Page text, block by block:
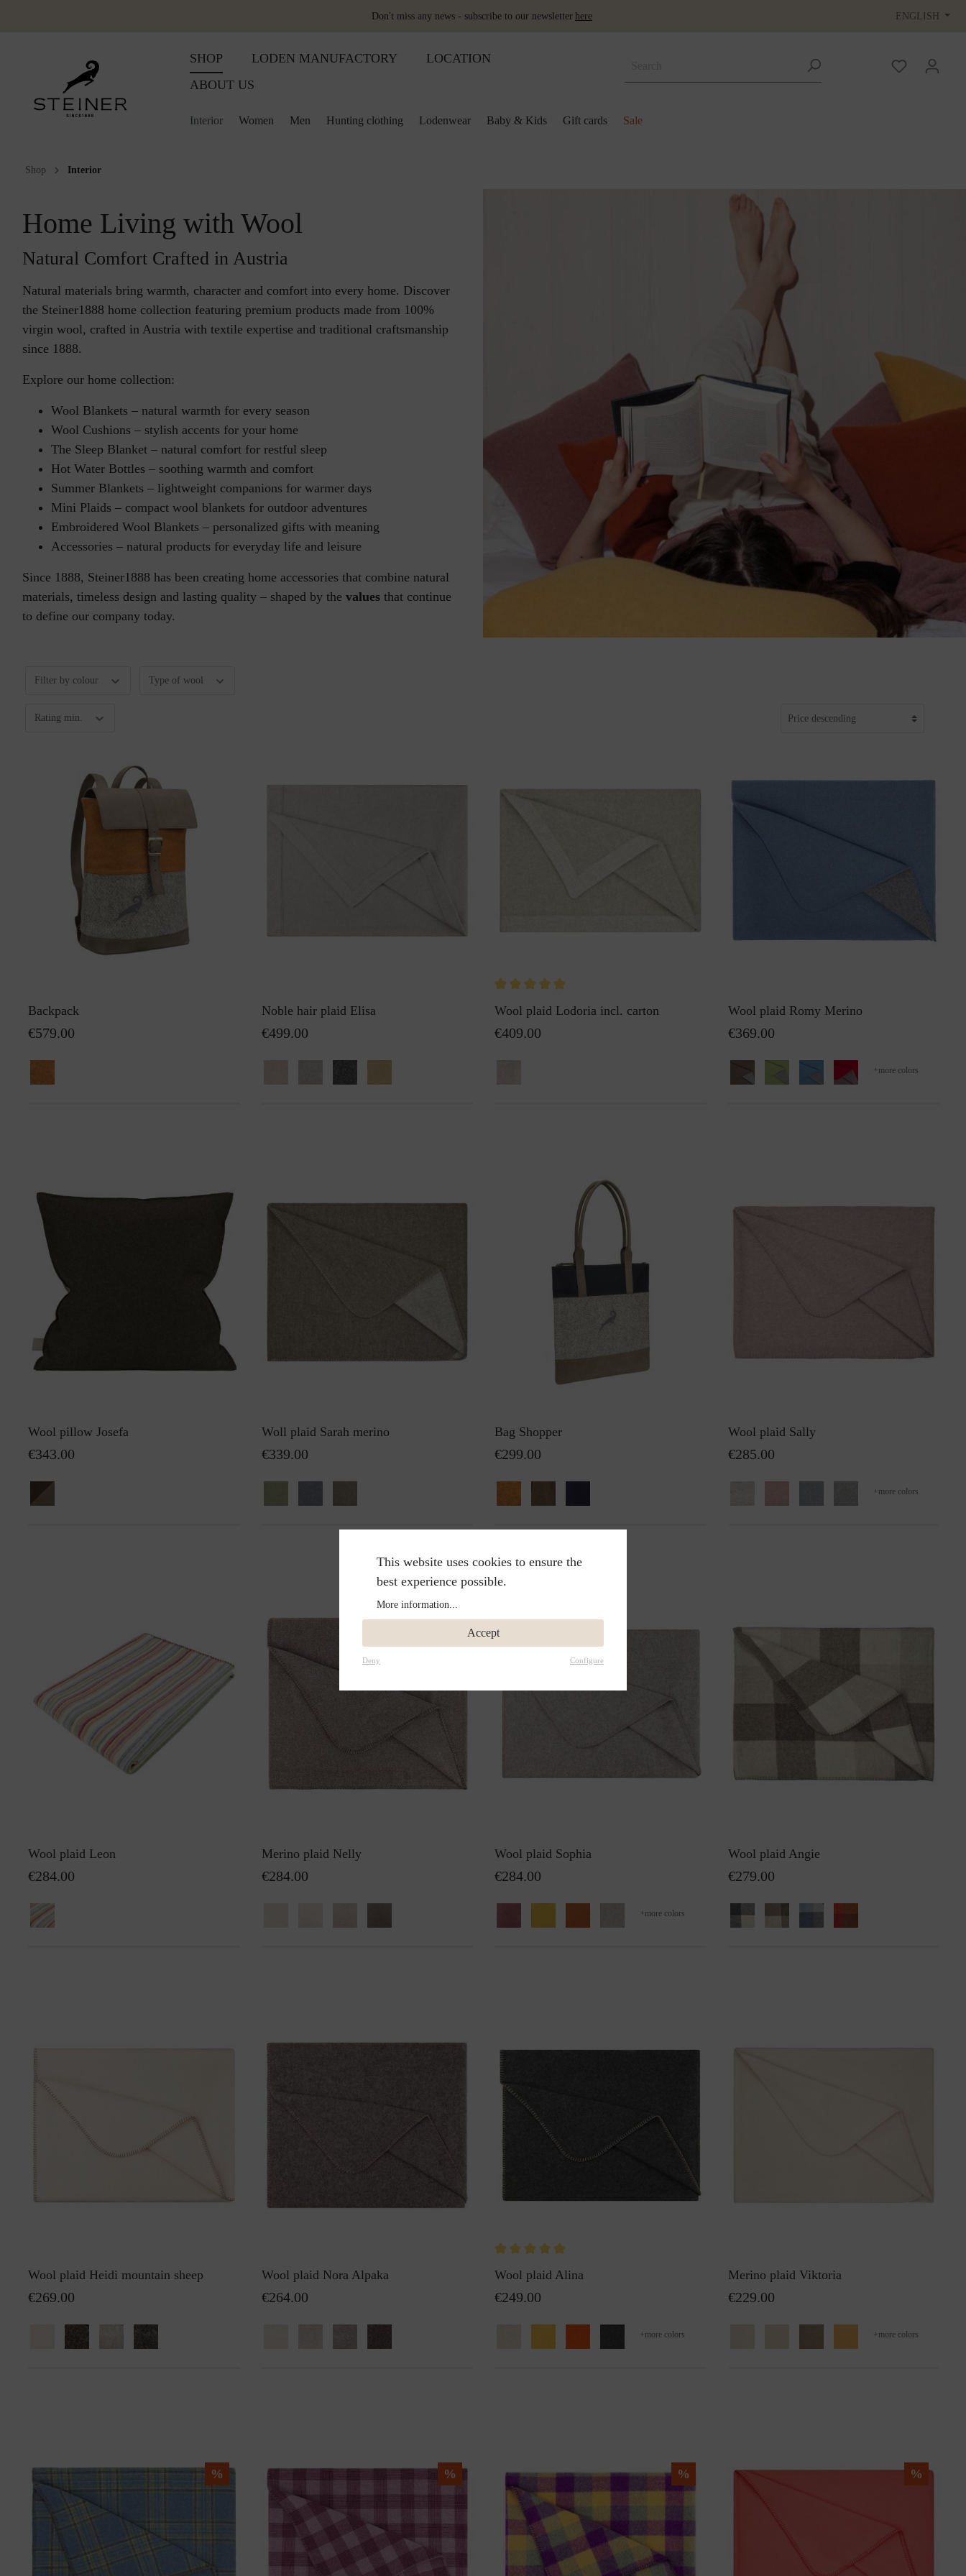
Don't miss any news - subscribe to our newsletter here ENGLISH
SHOP LODEN MANUFACTORY
LOCATION
ABOUT US
Interior Women Men Hunting clothing Lodenwear Baby & Kids Gift cards Sale
Shop Interior
Home Living with Wool
Natural Comfort Crafted in Austria
Natural materials bring warmth, character and comfort into every home. Discover
the Steiner1888 home collection featuring premium products made from 100%
virgin wool, crafted in Austria with textile expertise and traditional craftsmanship
since 1888.
Explore our home collection:
Wool Blankets – natural warmth for every season
Wool Cushions – stylish accents for your home
The Sleep Blanket – natural comfort for restful sleep
Hot Water Bottles – soothing warmth and comfort
Summer Blankets – lightweight companions for warmer days
Mini Plaids – compact wool blankets for outdoor adventures
Embroidered Wool Blankets – personalized gifts with meaning
Accessories – natural products for everyday life and leisure
Since 1888, Steiner1888 has been creating home accessories that combine natural
materials, timeless design and lasting quality – shaped by the values that continue
to define our company today.
Filter by colour Type of wool
Rating min.
Backpack
€579.00
Noble hair plaid Elisa
€499.00
Wool plaid Lodoria incl. carton
€409.00
Wool plaid Romy Merino
€369.00
+more colors
Wool pillow Josefa
€343.00
Woll plaid Sarah merino
€339.00
Bag Shopper
€299.00
Wool plaid Sally
€285.00
+more colors
Wool plaid Leon
€284.00
Merino plaid Nelly
€284.00
Wool plaid Sophia
€284.00
+more colors
Wool plaid Angie
€279.00
Wool plaid Heidi mountain sheep
€269.00
Wool plaid Nora Alpaka
€264.00
Wool plaid Alina
€249.00
+more colors
Merino plaid Viktoria
€229.00
+more colors
% % % %
This website uses cookies to ensure the
best experience possible.
More information...
Accept
Deny Configure